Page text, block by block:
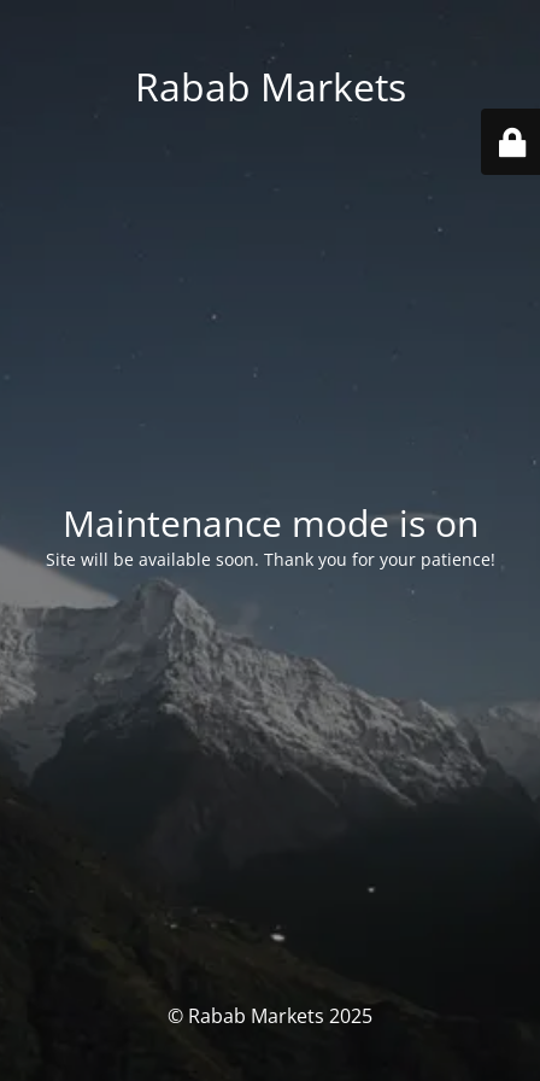
Rabab Markets
Maintenance mode is on
Site will be available soon. Thank you for your patience!
© Rabab Markets 2025